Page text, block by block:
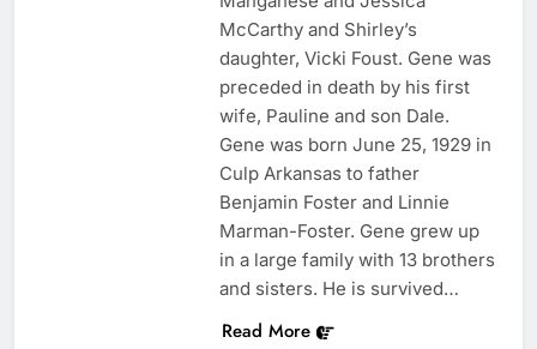
McCarthy and Shirley’s
daughter, Vicki Foust. Gene was
preceded in death by his first
wife, Pauline and son Dale.
Gene was born June 25, 1929 in
Culp Arkansas to father
Benjamin Foster and Linnie
Marman-Foster. Gene grew up
in a large family with 13 brothers
and sisters. He is survived…
Read More